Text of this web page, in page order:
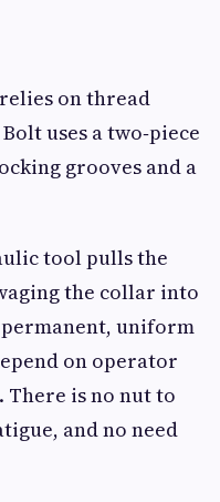
on thread
uses a two‑piece
grooves and a
tool pulls the
the collar into
uniform
on operator
is no nut to
and no need